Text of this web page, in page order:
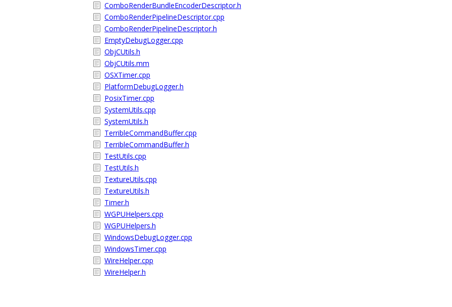
ComboRenderBundleEncoderDescriptor.h
ComboRenderPipelineDescriptor.cpp
ComboRenderPipelineDescriptor.h
EmptyDebugLogger.cpp
ObjCUtils.h
ObjCUtils.mm
OSXTimer.cpp
PlatformDebugLogger.h
PosixTimer.cpp
SystemUtils.cpp
SystemUtils.h
TerribleCommandBuffer.cpp
TerribleCommandBuffer.h
TestUtils.cpp
TestUtils.h
TextureUtils.cpp
TextureUtils.h
Timer.h
WGPUHelpers.cpp
WGPUHelpers.h
WindowsDebugLogger.cpp
WindowsTimer.cpp
WireHelper.cpp
WireHelper.h